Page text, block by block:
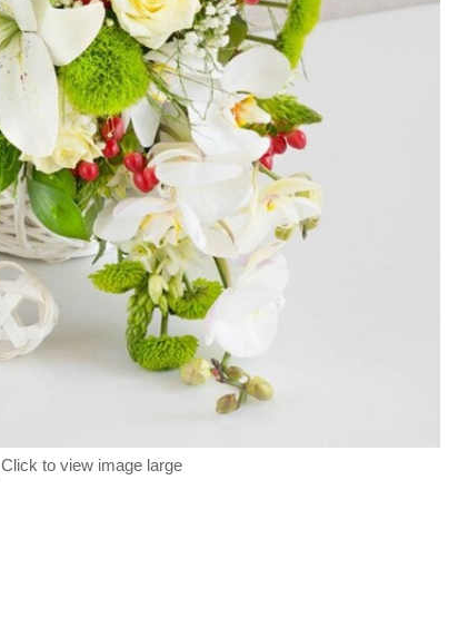
Click to view image large